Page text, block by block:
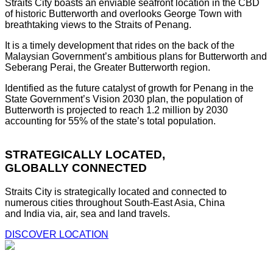
Straits City boasts an enviable seafront location in the CBD
of historic Butterworth and overlooks George Town with
breathtaking views to the Straits of Penang.
It is a timely development that rides on the back of the
Malaysian Government’s ambitious plans for Butterworth and
Seberang Perai, the Greater Butterworth region.
Identified as the future catalyst of growth for Penang in the
State Government’s Vision 2030 plan, the population of
Butterworth is projected to reach 1.2 million by 2030
accounting for 55% of the state’s total population.
STRATEGICALLY LOCATED,
GLOBALLY CONNECTED
Straits City is strategically located and connected to
numerous cities throughout South-East Asia, China
and India via, air, sea and land travels.
DISCOVER LOCATION